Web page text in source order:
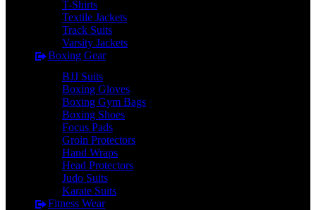
T-Shirts
Textile Jackets
Track Suits
Varsity Jackets
Boxing Gear
BJJ Suits
Boxing Gloves
Boxing Gym Bags
Boxing Shoes
Focus Pads
Groin Protectors
Hand Wraps
Head Protectors
Judo Suits
Karate Suits
Fitness Wear